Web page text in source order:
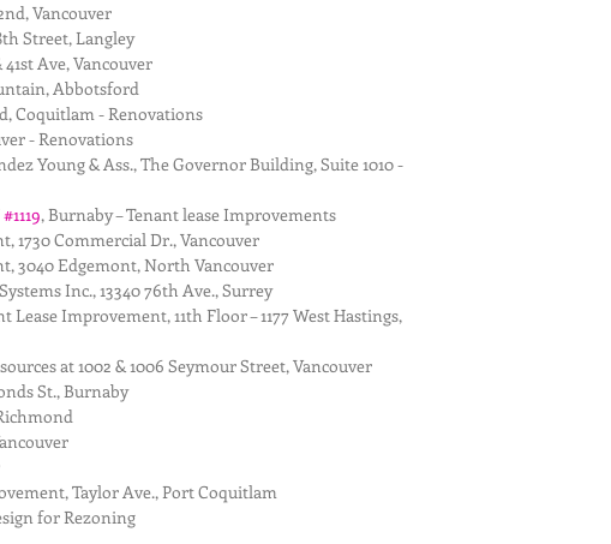
Vancouver
Street, Langley
Ave, Vancouver
Abbotsford
Coquitlam - Renovations
- Renovations
Young & Ass., The Governor Building, Suite 1010 -
#1119, Burnaby – Tenant lease Improvements
1730 Commercial Dr., Vancouver
3040 Edgemont, North Vancouver
Inc., 13340 76th Ave., Surrey
Improvement, 11th Floor – 1177 West Hastings,
at 1002 & 1006 Seymour Street, Vancouver
St., Burnaby
Taylor Ave., Port Coquitlam
for Rezoning